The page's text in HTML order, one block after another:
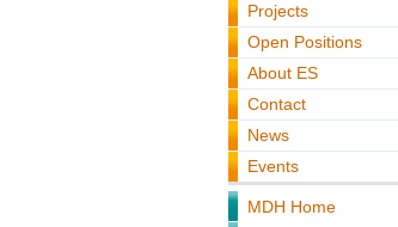
Projects
Open Positions
About ES
Contact
News
Events
MDH Home